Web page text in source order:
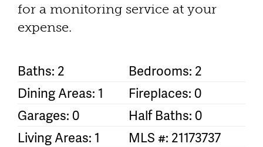
for a monitoring service at your
expense.
Baths: 2
Bedrooms: 2
Dining Areas: 1
Fireplaces: 0
Garages: 0
Half Baths: 0
Living Areas: 1
MLS #: 21173737